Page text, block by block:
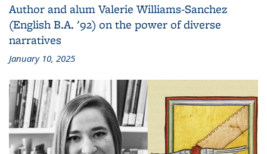
Author and alum Valerie Williams-Sanchez
(English B.A. '92) on the power of diverse
narratives
January 10, 2025